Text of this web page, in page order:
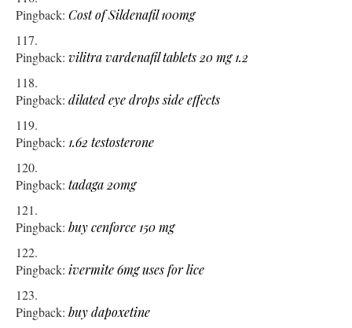
Pingback: Cost of Sildenafil 100mg
Pingback: vilitra vardenafil tablets 20 mg 1.2
Pingback: dilated eye drops side effects
Pingback: 1.62 testosterone
Pingback: tadaga 20mg
Pingback: buy cenforce 150 mg
Pingback: ivermite 6mg uses for lice
Pingback: buy dapoxetine